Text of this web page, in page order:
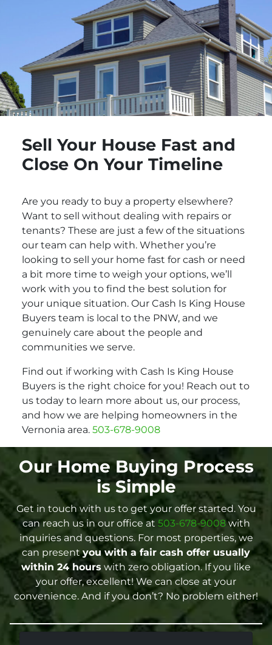
Sell Your House Fast and
Close On Your Timeline
Are you ready to buy a property elsewhere?
Want to sell without dealing with repairs or
tenants? These are just a few of the situations
our team can help with. Whether you’re
looking to sell your home fast for cash or need
a bit more time to weigh your options, we’ll
work with you to find the best solution for
your unique situation. Our Cash Is King House
Buyers team is local to the PNW, and we
genuinely care about the people and
communities we serve.
Find out if working with Cash Is King House
Buyers is the right choice for you! Reach out to
us today to learn more about us, our process,
and how we are helping homeowners in the
Vernonia area. 503-678-9008
Our Home Buying Process
is Simple
Get in touch with us to get your offer started. You
can reach us in our office at 503-678-9008with
inquiries and questions. For most properties, we
can presentyou with a fair cash offer usually
within 24 hours with zero obligation. If you like
your offer, excellent! We can close at your
convenience. And if you don’t? No problem either!